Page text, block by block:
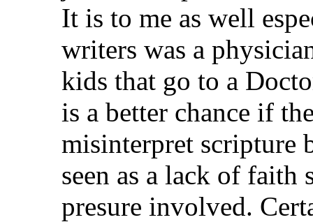
It is to me as well
writers was a
kids that go to a
is a better chance if
misinterpret scripture
seen as a lack of faith
presure involved.